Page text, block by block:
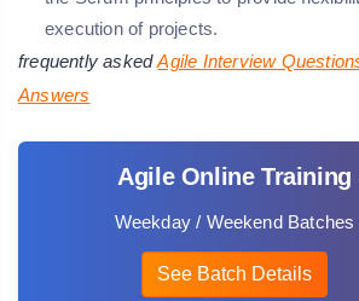
execution of projects.
frequently asked Agile Interview
Answers
Agile Online Training
Weekday / Weekend Batches
See Batch Details